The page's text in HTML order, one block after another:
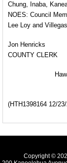
Chung, Inaba,
NOES: Council
Lee Loy and
Jon Henricks
COUNTY CLERK
(HTH1398164 12/
Copyright ©